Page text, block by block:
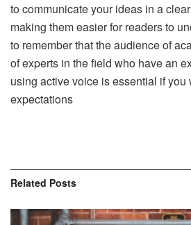
to communicate your ideas in a
making them easier for readers to
to remember that the audience of
of experts in the field who have an
using active voice is essential if you
expectations
Related Posts